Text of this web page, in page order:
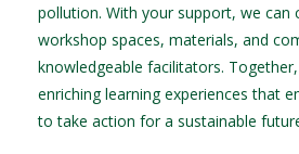
pollution. With your support, we can
workshop spaces, materials, and
knowledgeable facilitators.
enriching learning experiences that
to take action for a sustainable